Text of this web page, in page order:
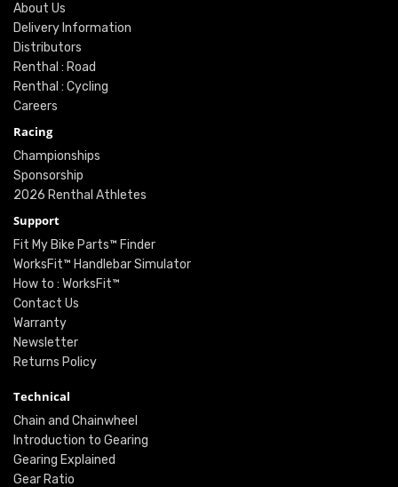
About Us
Delivery Information
Distributors
Renthal : Road
Renthal : Cycling
Careers
Racing
Championships
Sponsorship
2026 Renthal Athletes
Support
Fit My Bike Parts™ Finder
WorksFit™ Handlebar Simulator
How to : WorksFit™
Contact Us
Warranty
Newsletter
Returns Policy
Technical
Chain and Chainwheel
Introduction to Gearing
Gearing Explained
Gear Ratio